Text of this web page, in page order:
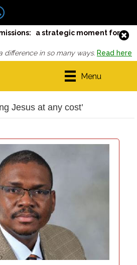
missions: a strategic moment for
difference in so many ways. Read here
Menu
Jesus at any cost’